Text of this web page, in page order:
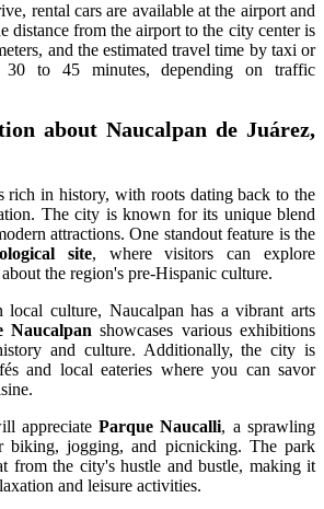
rental cars are available at the airport and
distance from the airport to the city center is
and the estimated travel time by taxi or
to 45 minutes, depending on traffic
about Naucalpan de Juárez,
rich in history, with roots dating back to the
The city is known for its unique blend
attractions. One standout feature is the
site, where visitors can explore
the region's pre-Hispanic culture.
local culture, Naucalpan has a vibrant arts
Naucalpan showcases various exhibitions
and culture. Additionally, the city is
and local eateries where you can savor
appreciateParque Naucalli, a sprawling
biking, jogging, and picnicking. The park
from the city's hustle and bustle, making it
and leisure activities.